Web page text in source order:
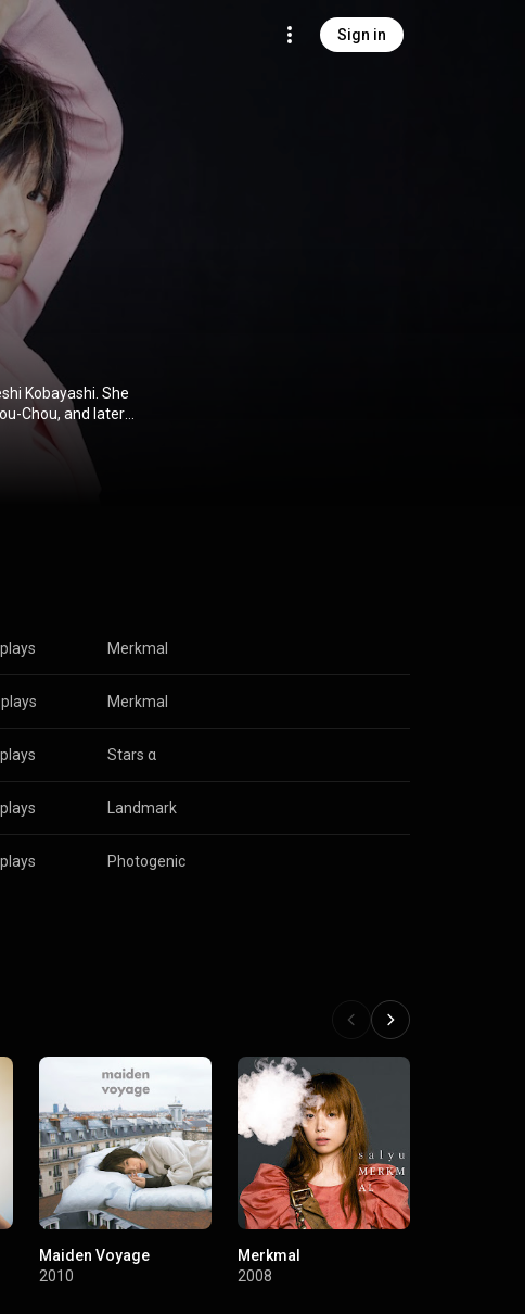
Sign in
Kobayashi. She
Chou, and later
with Bank Band
version of the
Rose. In 2011,
× salyu. From Wikipedia (
3.0 (
Merkmal
Merkmal
Stars α
Landmark
Photogenic
Maiden Voyage
2010
Merkmal
2008